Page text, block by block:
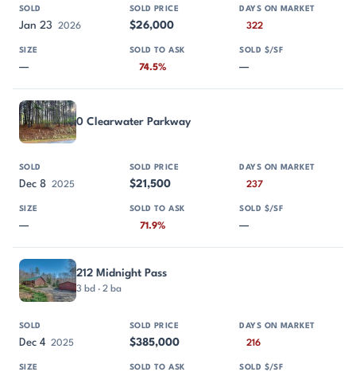
Jan 23 2026 $26,000 322
— 74.5% —
0 Clearwater Parkway
Dec 8 2025 $21,500 237
— 71.9% —
212 Midnight Pass
3 bd · 2 ba
Dec 4 2025 $385,000 216